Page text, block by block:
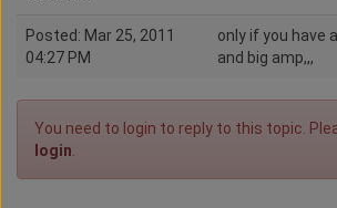
Posted: Mar 25, 2011
04:27 PM
only if you have
and big amp,,,
You need to login to reply to this topic.
login